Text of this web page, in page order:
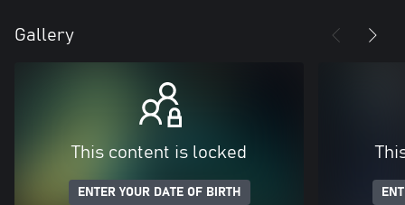
Gallery
This content is locked
ENTER YOUR DATE OF BIRTH